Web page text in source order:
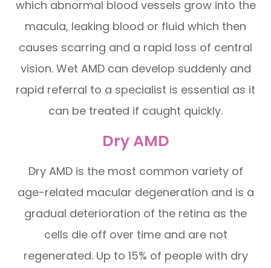
which abnormal blood vessels grow into the
macula, leaking blood or fluid which then
causes scarring and a rapid loss of central
vision. Wet AMD can develop suddenly and
rapid referral to a specialist is essential as it
can be treated if caught quickly.
Dry AMD
Dry AMD is the most common variety of
age-related macular degeneration and is a
gradual deterioration of the retina as the
cells die off over time and are not
regenerated. Up to 15% of people with dry